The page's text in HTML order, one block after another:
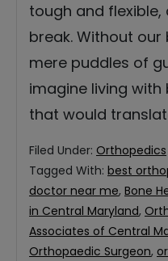
tough and
break. Without our
mere puddles of
imagine living with
that would
Filed Under: Orthopedics
Tagged With: best
doctor near me, Bone
in Central Maryland,
Associates of Central
Orthopaedic Surgeon,